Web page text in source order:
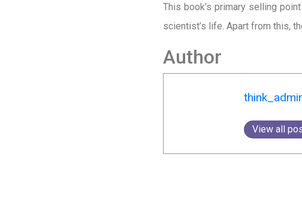
This book’s primary selling
scientist’s life. Apart from this,
Author
View all